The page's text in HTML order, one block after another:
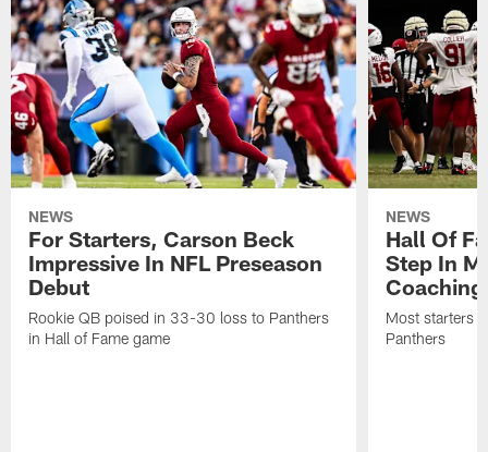
NEWS
For Starters, Carson Beck
Impressive In NFL Preseason
Debut
Rookie QB poised in 33-30 loss to Panthers
in Hall of Fame game
NEWS
Hall Of
Step In
Most starters
Panthers